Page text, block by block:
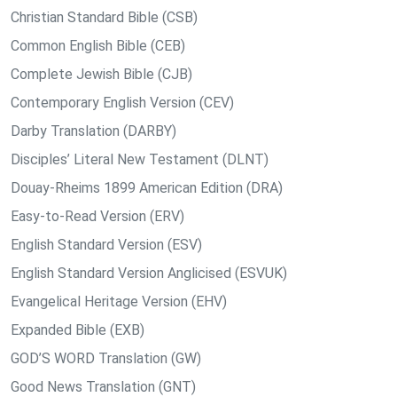
Christian Standard Bible (CSB)
Common English Bible (CEB)
Complete Jewish Bible (CJB)
Contemporary English Version (CEV)
Darby Translation (DARBY)
Disciples’ Literal New Testament (DLNT)
Douay-Rheims 1899 American Edition (DRA)
Easy-to-Read Version (ERV)
English Standard Version (ESV)
English Standard Version Anglicised (ESVUK)
Evangelical Heritage Version (EHV)
Expanded Bible (EXB)
GOD’S WORD Translation (GW)
Good News Translation (GNT)